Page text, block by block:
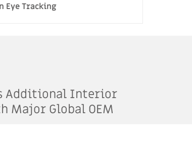
Eye Tracking
Additional Interior
Major Global OEM